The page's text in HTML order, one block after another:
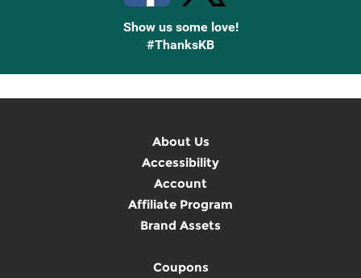
Show us some love!
#ThanksKB
About Us
Accessibility
Account
Affiliate Program
Brand Assets
Coupons